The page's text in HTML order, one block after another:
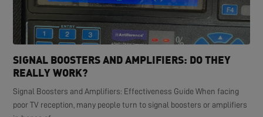
SIGNAL BOOSTERS AND AMPLIFIERS: DO THEY
REALLY WORK?
Signal Boosters and Amplifiers: Effectiveness Guide When facing
poor TV reception, many people turn to signal boosters or amplifiers